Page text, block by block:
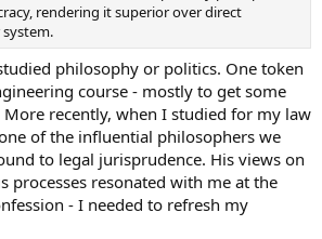
rendering it superior over direct
philosophy or politics. One token
course - mostly to get some
recently, when I studied for my law
of the influential philosophers we
to legal jurisprudence. His views on
processes resonated with me at the
- I needed to refresh my